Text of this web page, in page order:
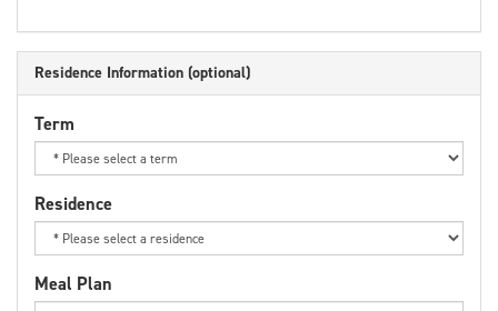
Residence Information (optional)
Term
Residence
Meal Plan